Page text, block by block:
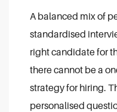
A balanced mix of
standardised
right candidate for
there cannot be a
strategy for hiring.
personalised